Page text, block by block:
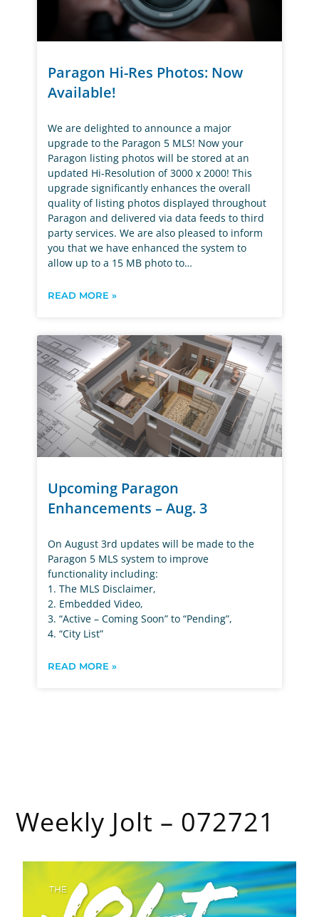
Paragon Hi-Res Photos: Now
Available!
We are delighted to announce a major
upgrade to the Paragon 5 MLS! Now your
Paragon listing photos will be stored at an
updated Hi-Resolution of 3000 x 2000! This
upgrade significantly enhances the overall
quality of listing photos displayed throughout
Paragon and delivered via data feeds to third
party services. We are also pleased to inform
you that we have enhanced the system to
allow up to a 15 MB photo to…
READ MORE »
Upcoming Paragon
Enhancements – Aug. 3
On August 3rd updates will be made to the
Paragon 5 MLS system to improve
functionality including:
1. The MLS Disclaimer,
2. Embedded Video,
3. “Active – Coming Soon” to “Pending”,
4. “City List”
READ MORE »
Weekly Jolt – 072721